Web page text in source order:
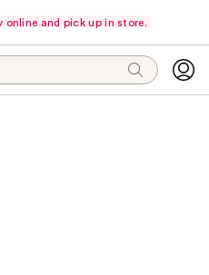
and pick up in store.